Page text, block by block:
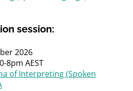
session:
2026
8pm AEST
of Interpreting (Spoken